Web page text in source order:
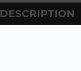
DESCRIPTION